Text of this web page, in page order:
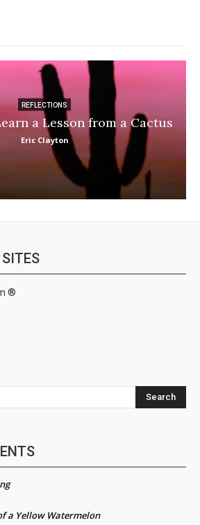
REFLECTIONS
a Lesson from a Cactus
Eric Clayton
®
Search
a Yellow Watermelon